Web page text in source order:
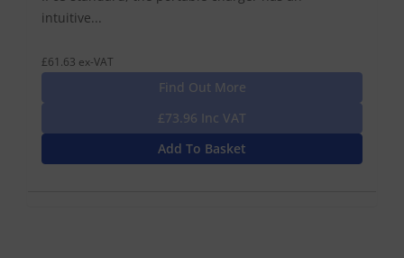
intuitive...
£61.63 ex-VAT
Find Out More
£73.96 Inc VAT
Add To Basket